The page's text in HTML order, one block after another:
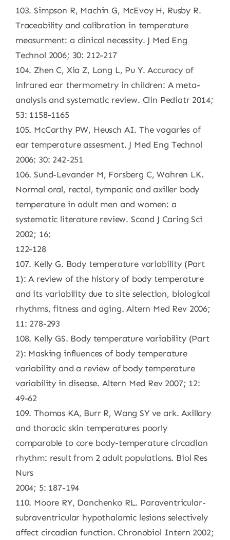
103. Simpson R, Machin G, McEvoy H, Rusby R.
Traceability and calibration in temperature
measurment: a clinical necessity. J Med Eng
Technol 2006; 30: 212-217
104. Zhen C, Xia Z, Long L, Pu Y. Accuracy of
infrared ear thermometry in children: A meta-
analysis and systematic review. Clin Pediatr 2014;
53: 1158-1165
105. McCarthy PW, Heusch AI. The vagaries of
ear temperature assesment. J Med Eng Technol
2006: 30: 242-251
106. Sund-Levander M, Forsberg C, Wahren LK.
Normal oral, rectal, tympanic and axiller body
temperature in adult men and women: a
systematic literature review. Scand J Caring Sci
2002; 16:
122-128
107. Kelly G. Body temperature variability (Part
1): A review of the history of body temperature
and its variability due to site selection, biological
rhythms, fitness and aging. Altern Med Rev 2006;
11: 278-293
108. Kelly GS. Body temperature variability (Part
2): Masking influences of body temperature
variability and a review of body temperature
variability in disease. Altern Med Rev 2007; 12:
49-62
109. Thomas KA, Burr R, Wang SY ve ark. Axillary
and thoracic skin temperatures poorly
comparable to core body-temperature circadian
rhythm: result from 2 adult populations. Biol Res
Nurs
2004; 5: 187-194
110. Moore RY, Danchenko RL. Paraventricular-
subraventricular hypothalamic lesions selectively
affect circadian function. Chronobiol Intern 2002;